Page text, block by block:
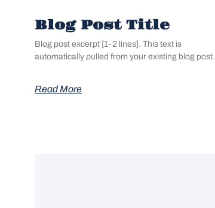
Blog Post Title
Blog post excerpt [1-2 lines]. This text is
automatically pulled from your existing blog post.
Read More